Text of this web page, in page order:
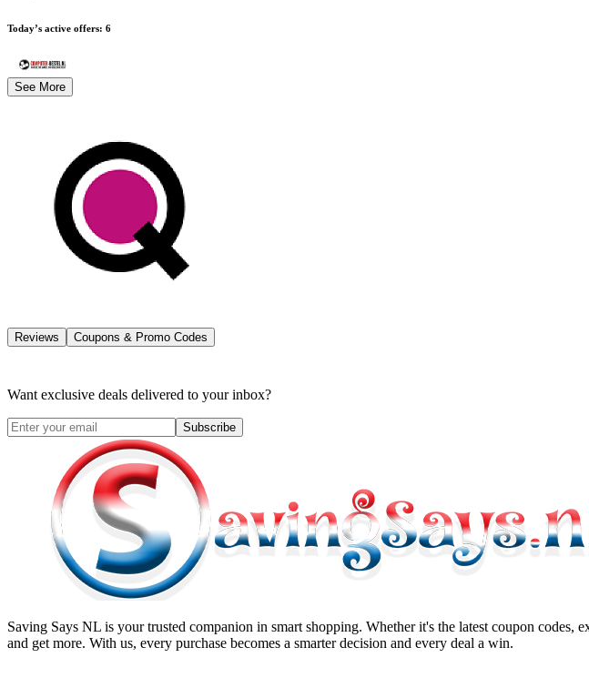
Today’s active offers: 6
See More
Reviews Coupons & Promo Codes
Want exclusive deals delivered to your inbox?
Subscribe
Saving Says NL is your trusted companion in smart shopping. Whether it's the latest coupon
and get more. With us, every purchase becomes a smarter decision and every deal a win.